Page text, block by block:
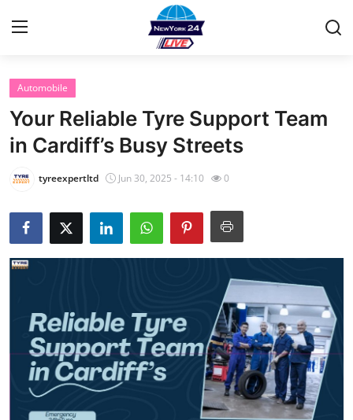
Home
Contact
Privacy Policy
About
News Network
Guest Posting
Advertise with US
Top 10
Automobile
Your Reliable Tyre Support Team
in Cardiff’s Busy Streets
tyreexpertltd Jun 30, 2025 - 14:10 0